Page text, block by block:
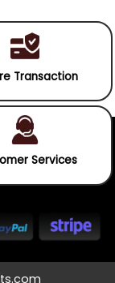
Transaction
Services